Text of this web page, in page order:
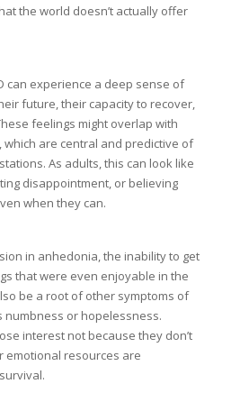
the world doesn’t actually offer
can experience a deep sense of
future, their capacity to recover,
feelings might overlap with
are central and predictive of
As adults, this can look like
disappointment, or believing
when they can.
in anhedonia, the inability to get
that were even enjoyable in the
be a root of other symptoms of
numbness or hopelessness.
interest not because they don’t
emotional resources are